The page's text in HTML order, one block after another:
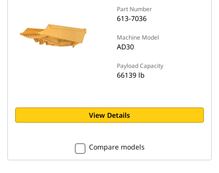
Part Number
613-7036
Machine Model
AD30
Payload Capacity
66139 lb
View Details
Compare models